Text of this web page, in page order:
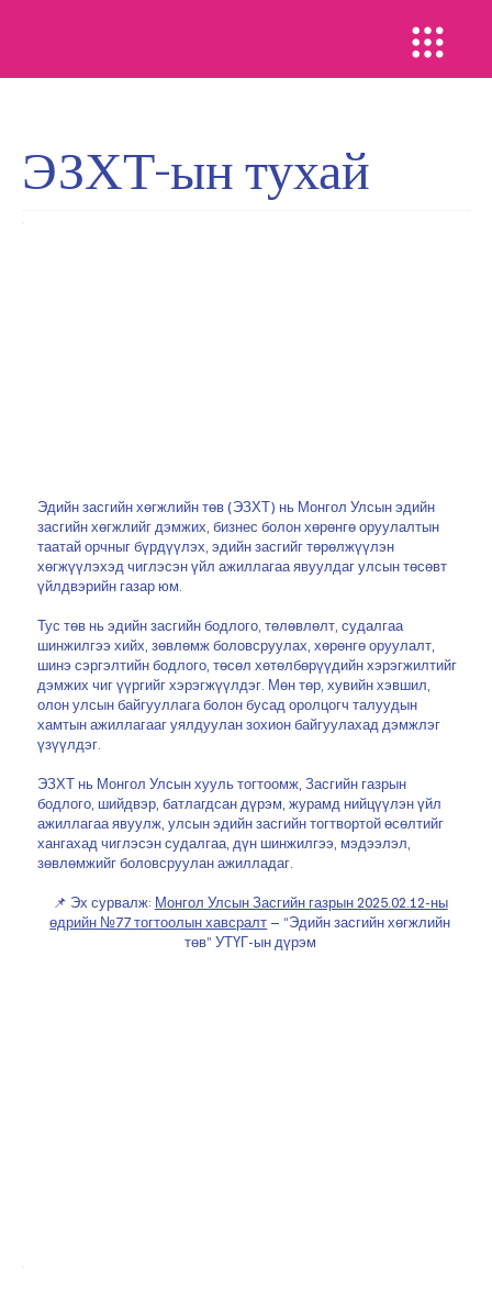
ЭЗХТ-ын тухай
Эдийн засгийн хөгжлийн төв (ЭЗХТ) нь Монгол Улсын эдийн
засгийн хөгжлийг дэмжих, бизнес болон хөрөнгө оруулалтын
таатай орчныг бүрдүүлэх, эдийн засгийг төрөлжүүлэн
хөгжүүлэхэд чиглэсэн үйл ажиллагаа явуулдаг улсын төсөвт
үйлдвэрийн газар юм.
Тус төв нь эдийн засгийн бодлого, төлөвлөлт, судалгаа
шинжилгээ хийх, зөвлөмж боловсруулах, хөрөнгө оруулалт,
шинэ сэргэлтийн бодлого, төсөл хөтөлбөрүүдийн хэрэгжилтийг
дэмжих чиг үүргийг хэрэгжүүлдэг. Мөн төр, хувийн хэвшил,
олон улсын байгууллага болон бусад оролцогч талуудын
хамтын ажиллагааг уялдуулан зохион байгуулахад дэмжлэг
үзүүлдэг.
ЭЗХТ нь Монгол Улсын хууль тогтоомж, Засгийн газрын
бодлого, шийдвэр, батлагдсан дүрэм, журамд нийцүүлэн үйл
ажиллагаа явуулж, улсын эдийн засгийн тогтвортой өсөлтийг
хангахад чиглэсэн судалгаа, дүн шинжилгээ, мэдээлэл,
зөвлөмжийг боловсруулан ажилладаг.
📌 Эх сурвалж: Монгол Улсын Засгийн газрын 2025.02.12-ны
өдрийн №77 тогтоолын хавсралт – “Эдийн засгийн хөгжлийн
төв” УТҮГ-ын дүрэм